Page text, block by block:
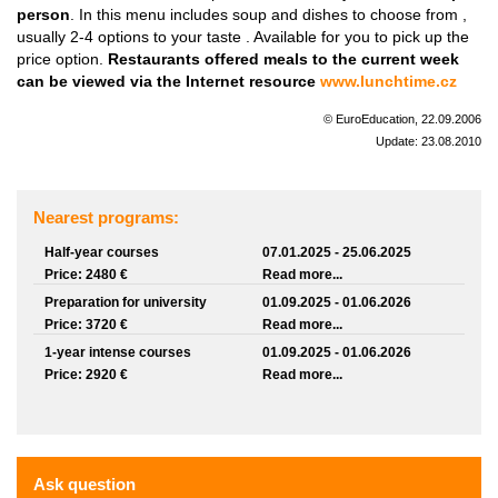
person . In this menu includes soup and dishes to choose from ,
usually 2-4 options to your taste . Available for you to pick up the
price option. Restaurants offered meals to the current week
can be viewed via the Internet resource www.lunchtime.cz
© EuroEducation, 22.09.2006
Update: 23.08.2010
Nearest programs:
Half-year courses
Price: 2480 €
07.01.2025 - 25.06.2025
Read more...
Preparation for university
Price: 3720 €
01.09.2025 - 01.06.2026
Read more...
1-year intense courses
Price: 2920 €
01.09.2025 - 01.06.2026
Read more...
Ask question